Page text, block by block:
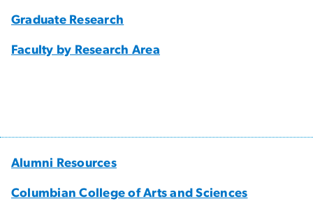
Graduate Research
Faculty by Research Area
Alumni Resources
Columbian College of Arts and Sciences